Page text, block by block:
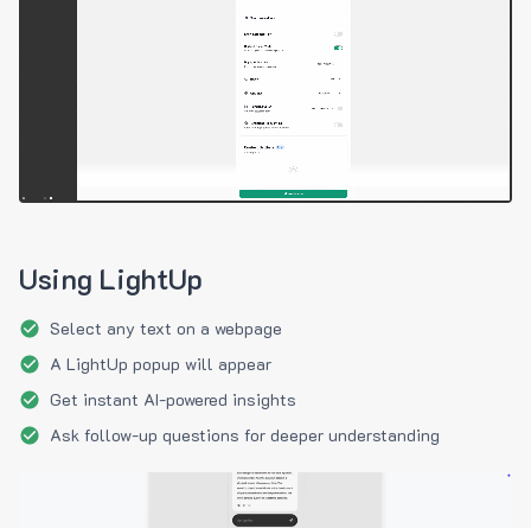
Using LightUp
Select any text on a webpage
A LightUp popup will appear
Get instant AI-powered insights
Ask follow-up questions for deeper understanding